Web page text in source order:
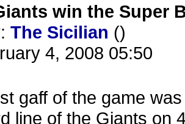
win the Super
The Sicilian ()
4, 2008 05:50
gaff of the game
line of the Giants on